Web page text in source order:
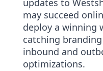
updates to
may succeed
deploy a winning
catching
inbound and
optimizations.